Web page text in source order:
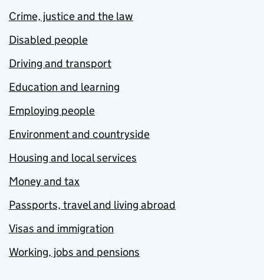
Crime, justice and the law
Disabled people
Driving and transport
Education and learning
Employing people
Environment and countryside
Housing and local services
Money and tax
Passports, travel and living abroad
Visas and immigration
Working, jobs and pensions